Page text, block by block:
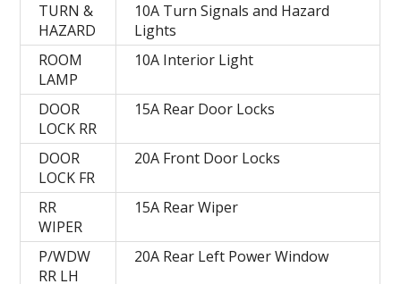
TURN &
HAZARD
10A Turn Signals and Hazard
Lights
ROOM
LAMP
10A Interior Light
DOOR
LOCK RR
15A Rear Door Locks
DOOR
LOCK FR
20A Front Door Locks
RR
WIPER
15A Rear Wiper
P/WDW
RR LH
20A Rear Left Power Window